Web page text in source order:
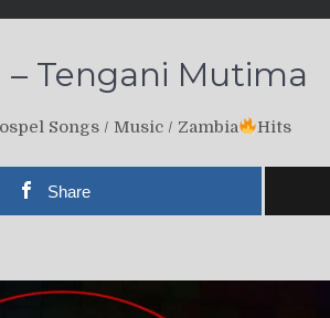
– Tengani Mutima
Songs / Music / Zambia Hits
Share